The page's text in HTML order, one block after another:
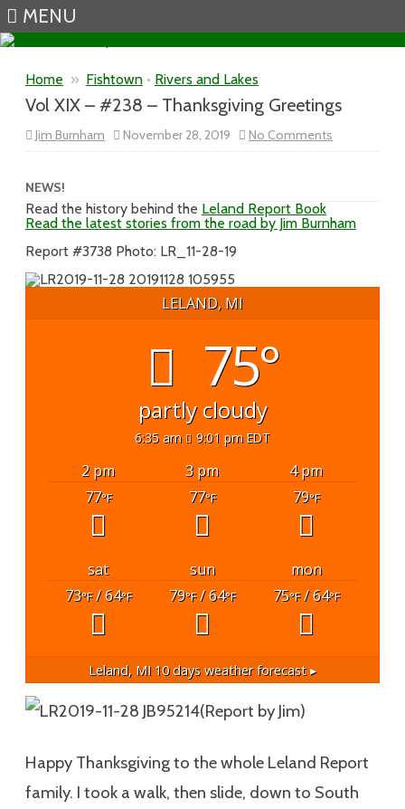
MENU
Home » Fishtown • Rivers and Lakes
Vol XIX – #238 – Thanksgiving Greetings
Jim Burnham November 28, 2019 No Comments
Vol
Greetings
NEWS!
Read the history behind the Leland Report Book
Read the latest stories from the road by Jim Burnham
Report #3738 Photo: LR_11-28-19
LELAND, MI
75°
partly cloudy
6:35 am 9:01 pm EDT
2 pm 3 pm
4 pm
77°F 77°F 79°F
sat sun
mon
73°F/ 64°F 79°F/ 64°F 75°F/ 64°F
Leland, MI 10 days weather forecast ▸
(Report by Jim)
Happy Thanksgiving to the whole Leland Report
family. I took a walk, then slide, down to South